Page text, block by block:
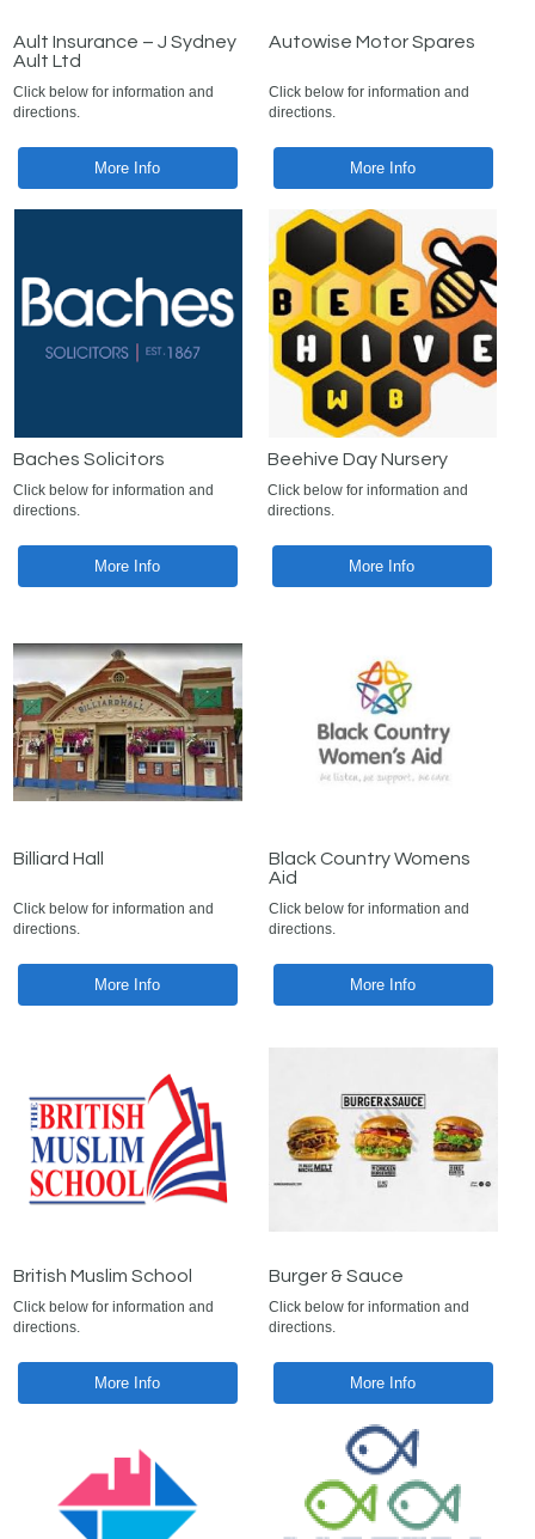
Ault Insurance – J Sydney
Ault Ltd
Click below for information and
directions.
More Info
Autowise Motor Spares
Click below for information and
directions.
More Info
Baches Solicitors
Click below for information and
directions.
More Info
Beehive Day Nursery
Click below for information and
directions.
More Info
Billiard Hall
Click below for information and
directions.
More Info
Black Country Womens
Aid
Click below for information and
directions.
More Info
British Muslim School
Click below for information and
directions.
More Info
Burger & Sauce
Click below for information and
directions.
More Info